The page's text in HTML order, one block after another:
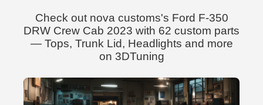
Check out nova customs's Ford F-350
DRW Crew Cab 2023 with 62 custom parts
— Tops, Trunk Lid, Headlights and more
on 3DTuning